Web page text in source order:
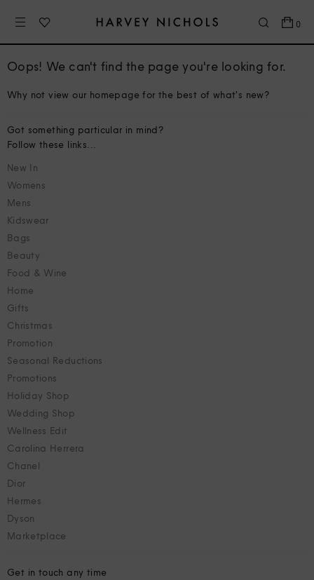
0
Oops! We can't find the page you're looking for.
Why not view our homepage for the best of what's new?
Got something particular in mind?
Follow these links...
New In
Womens
Mens
Kidswear
Bags
Beauty
Food & Wine
Home
Gifts
Christmas
Promotion
Seasonal Reductions
Promotions
Holiday Shop
Wedding Shop
Wellness Edit
Carolina Herrera
Chanel
Dior
Hermes
Dyson
Marketplace
Get in touch any time